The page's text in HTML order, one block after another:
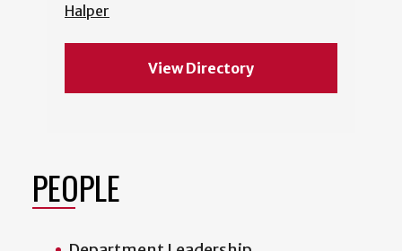
Halper
View Directory
PEOPLE